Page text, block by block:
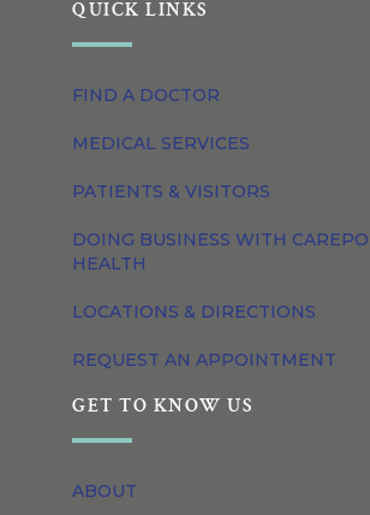
QUICK LINKS
FIND A DOCTOR
MEDICAL SERVICES
PATIENTS & VISITORS
DOING BUSINESS WITH
HEALTH
LOCATIONS & DIRECTIONS
REQUEST AN APPOINTMENT
GET TO KNOW US
ABOUT